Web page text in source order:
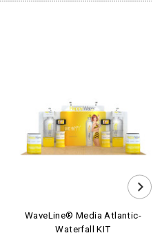
WaveLine® Media Atlantic-
Waterfall KIT